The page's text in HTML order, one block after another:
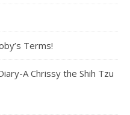
Terms!
A Chrissy the Shih Tzu